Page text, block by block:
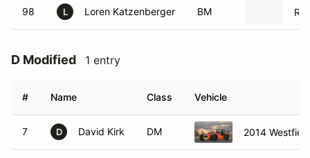
98 L Loren Katzenberger BM
D Modified 1 entry
# Name Class Vehicle
7 D David Kirk DM 2014